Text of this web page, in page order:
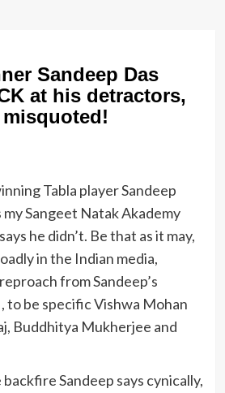
Sandeep Das
at his detractors,
Tabla player Sandeep
my Sangeet Natak Akademy
he didn’t. Be that as it may,
in the Indian media,
from Sandeep’s
to be specific Vishwa Mohan
Buddhitya Mukherjee and
Sandeep says cynically,